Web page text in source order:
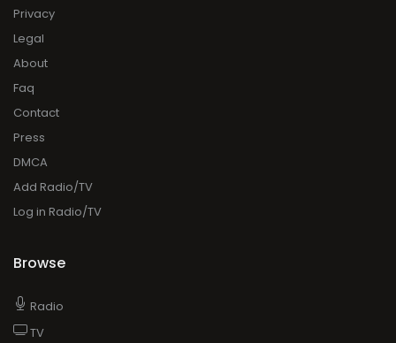
Privacy
Legal
About
Faq
Contact
Press
DMCA
Add Radio/TV
Log in Radio/TV
Browse
Radio
TV